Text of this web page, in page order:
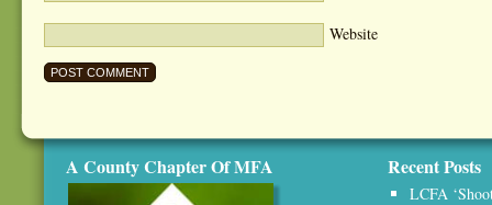
Website
A County Chapter Of MFA Recent Posts
LCFA